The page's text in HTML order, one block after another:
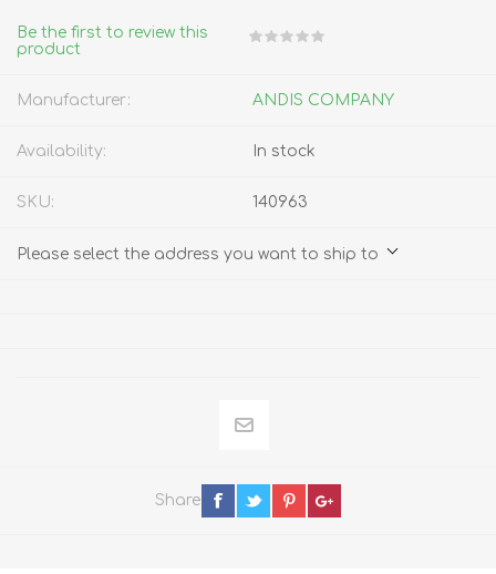
Be the first to review this
product
Manufacturer: ANDIS COMPANY
Availability: In stock
SKU: 140963
Please select the address you want to ship to
Share